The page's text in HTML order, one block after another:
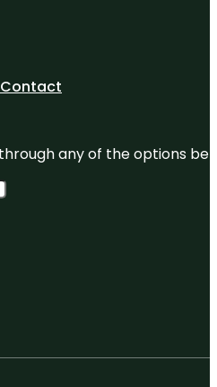
Contact
any of the options